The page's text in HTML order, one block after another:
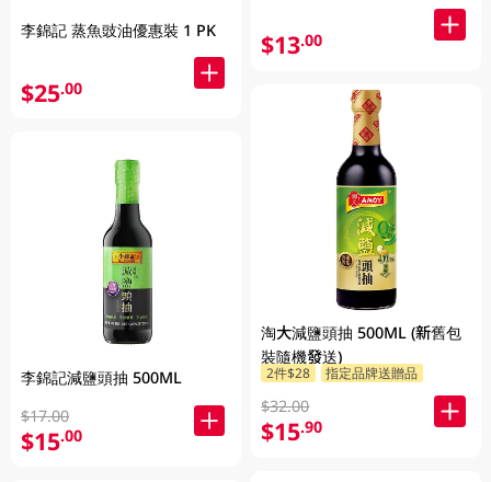
李錦記 蒸魚豉油優惠裝 1 PK
$25.00
李錦記減鹽頭抽 500ML
$17.00
$15.00
$13.00
淘大減鹽頭抽 500ML (新舊包
裝隨機發送)
2件$28 指定品牌送贈品
$32.00
$15.90